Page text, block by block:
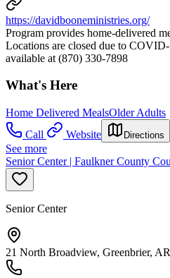
https://davidbooneministries.org/
Program provides home-delivered
Locations are closed due to
available at (870) 330-7898
What's Here
Home Delivered MealsOlder Adults
Call
Website Directions
See more
Senior Center | Faulkner County
Senior Center
21 North Broadview, Greenbrier,